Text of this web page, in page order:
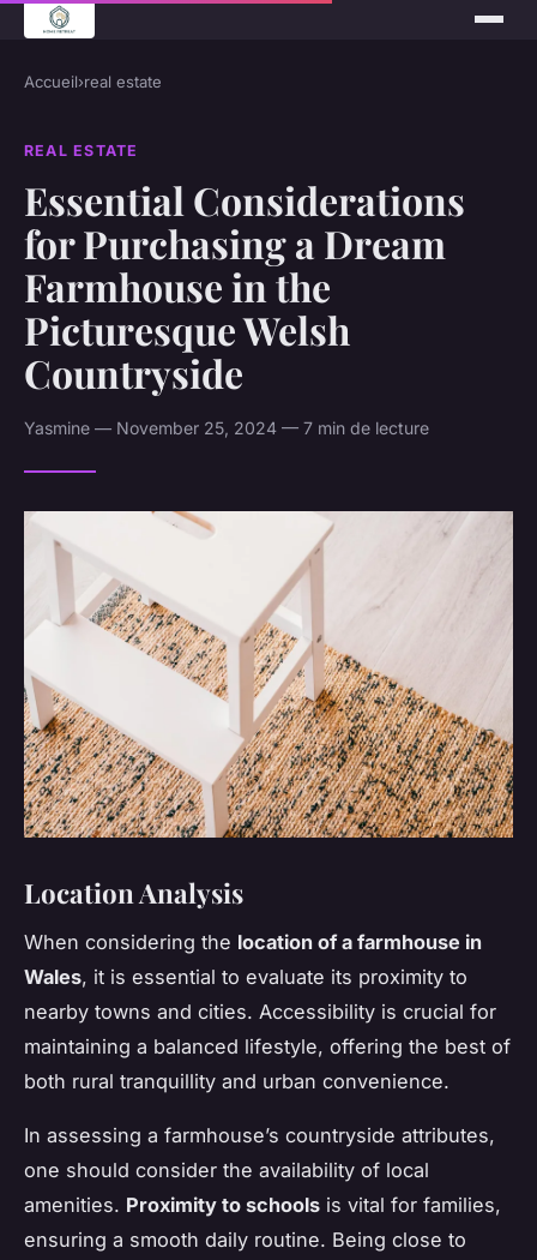
Accueil›real estate
REAL ESTATE
Essential Considerations
for Purchasing a Dream
Farmhouse in the
Picturesque Welsh
Countryside
Yasmine — November 25, 2024 — 7 min de lecture
Location Analysis
When considering the location of a farmhouse in
Wales, it is essential to evaluate its proximity to
nearby towns and cities. Accessibility is crucial for
maintaining a balanced lifestyle, offering the best of
both rural tranquillity and urban convenience.
In assessing a farmhouse’s countryside attributes,
one should consider the availability of local
amenities. Proximity to schools is vital for families,
ensuring a smooth daily routine. Being close to